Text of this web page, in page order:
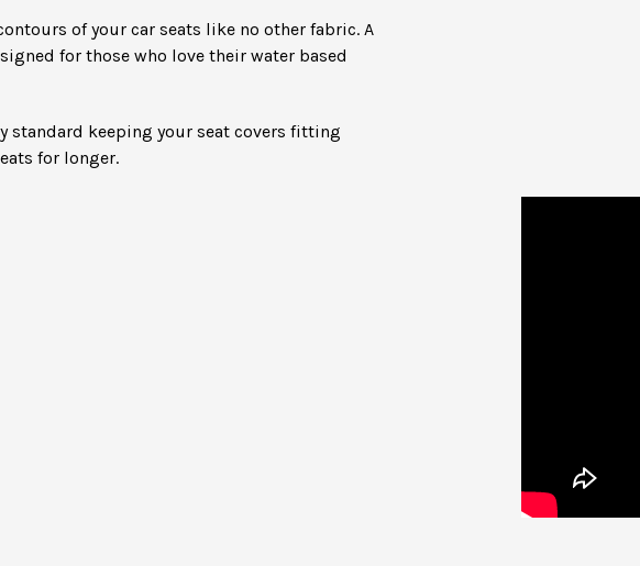
of your car seats like no other fabric. A
for those who love their water based
standard keeping your seat covers fitting
for longer.